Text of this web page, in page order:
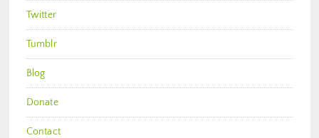
Twitter
Tumblr
Blog
Donate
Contact